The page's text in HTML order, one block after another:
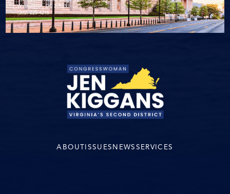
Washington, DC 20515
(202) 225-4215
ABOUTISSUESNEWSSERVICES